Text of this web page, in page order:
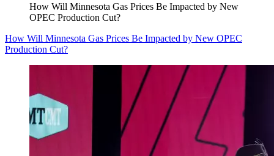
How Will Minnesota Gas Prices Be Impacted by New
OPEC Production Cut?
How Will Minnesota Gas Prices Be Impacted by New OPEC
Production Cut?